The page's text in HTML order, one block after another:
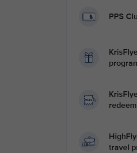
PPS
redeem
travel